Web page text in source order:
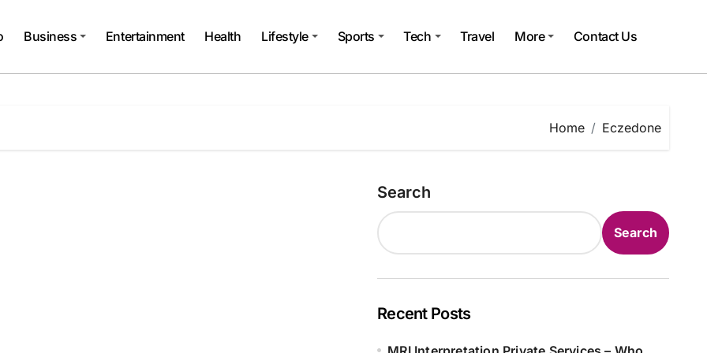
Business Entertainment Health Lifestyle Sports Tech Travel More Contact Us
Home Eczedone
Search
Search
Recent Posts